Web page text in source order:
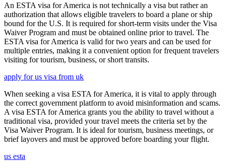
An ESTA visa for America is not technically a visa but rather an
authorization that allows eligible travelers to board a plane or ship
bound for the U.S. It is required for short-term visits under the Visa
Waiver Program and must be obtained online prior to travel. The
ESTA visa for America is valid for two years and can be used for
multiple entries, making it a convenient option for frequent travelers
visiting for tourism, business, or short transits.
apply for us visa from uk
When seeking a visa ESTA for America, it is vital to apply through
the correct government platform to avoid misinformation and scams.
A visa ESTA for America grants you the ability to travel without a
traditional visa, provided your travel meets the criteria set by the
Visa Waiver Program. It is ideal for tourism, business meetings, or
brief layovers and must be approved before boarding your flight.
us esta